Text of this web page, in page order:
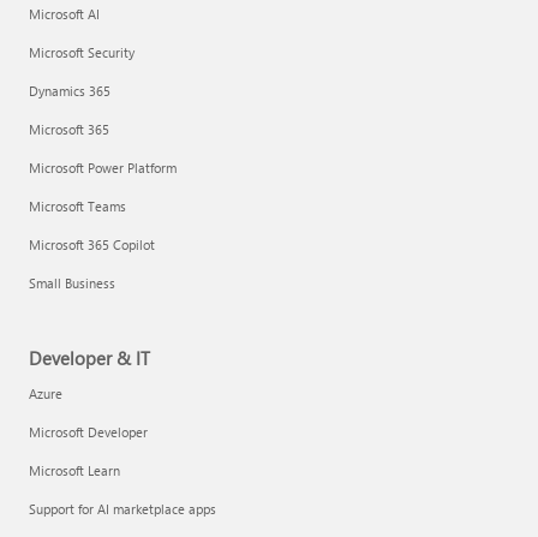
Microsoft AI
Microsoft Security
Dynamics 365
Microsoft 365
Microsoft Power Platform
Microsoft Teams
Microsoft 365 Copilot
Small Business
Developer & IT
Azure
Microsoft Developer
Microsoft Learn
Support for AI marketplace apps